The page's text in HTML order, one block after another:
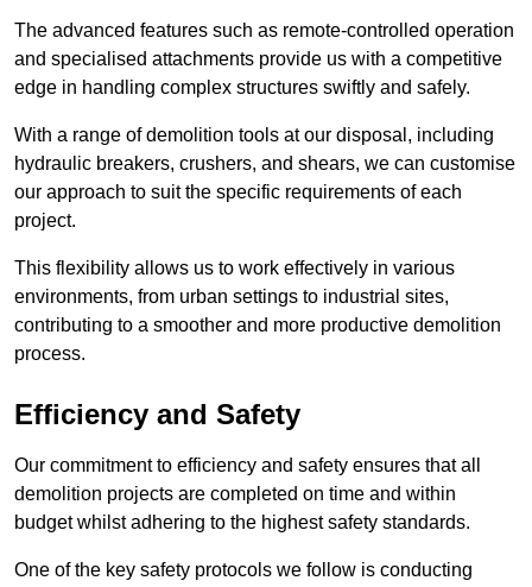
The advanced features such as remote-controlled operation
and specialised attachments provide us with a competitive
edge in handling complex structures swiftly and safely.
With a range of demolition tools at our disposal, including
hydraulic breakers, crushers, and shears, we can customise
our approach to suit the specific requirements of each
project.
This flexibility allows us to work effectively in various
environments, from urban settings to industrial sites,
contributing to a smoother and more productive demolition
process.
Efficiency and Safety
Our commitment to efficiency and safety ensures that all
demolition projects are completed on time and within
budget whilst adhering to the highest safety standards.
One of the key safety protocols we follow is conducting